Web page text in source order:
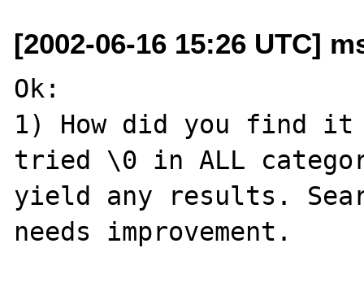
[2002-06-16 15:26 UTC]
Ok:
1) How did you find
tried \0 in ALL
yield any results.
needs improvement.